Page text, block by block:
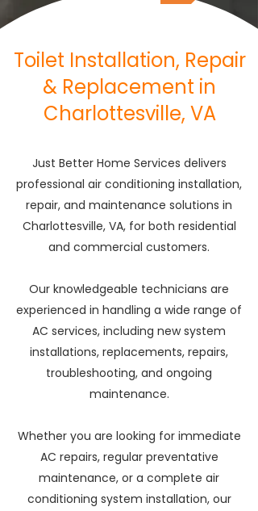
Toilet Installation, Repair
& Replacement in
Charlottesville, VA
Just Better Home Services delivers
professional air conditioning installation,
repair, and maintenance solutions in
Charlottesville, VA, for both residential
and commercial customers.
Our knowledgeable technicians are
experienced in handling a wide range of
AC services, including new system
installations, replacements, repairs,
troubleshooting, and ongoing
maintenance.
Whether you are looking for immediate
AC repairs, regular preventative
maintenance, or a complete air
conditioning system installation, our